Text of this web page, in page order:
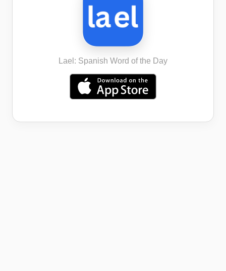
Lael: Spanish Word of the Day